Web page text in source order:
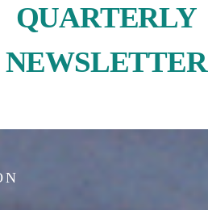
QUARTERLY
NEWSLETTER